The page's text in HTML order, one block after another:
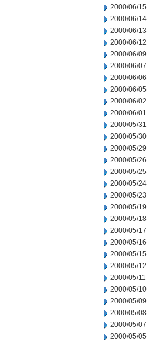
2000/06/15
2000/06/14
2000/06/13
2000/06/12
2000/06/09
2000/06/07
2000/06/06
2000/06/05
2000/06/02
2000/06/01
2000/05/31
2000/05/30
2000/05/29
2000/05/26
2000/05/25
2000/05/24
2000/05/23
2000/05/19
2000/05/18
2000/05/17
2000/05/16
2000/05/15
2000/05/12
2000/05/11
2000/05/10
2000/05/09
2000/05/08
2000/05/07
2000/05/05